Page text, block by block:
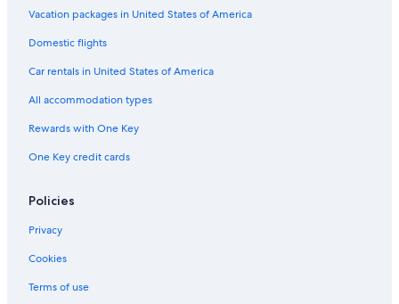
Vacation packages in United States of America
Domestic flights
Car rentals in United States of America
All accommodation types
Rewards with One Key
One Key credit cards
Policies
Privacy
Cookies
Terms of use